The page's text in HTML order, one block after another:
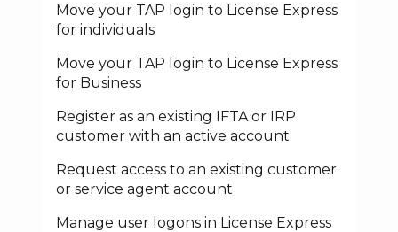
Move your TAP login to License Express
for individuals
Move your TAP login to License Express
for Business
Register as an existing IFTA or IRP
customer with an active account
Request access to an existing customer
or service agent account
Manage user logons in License Express